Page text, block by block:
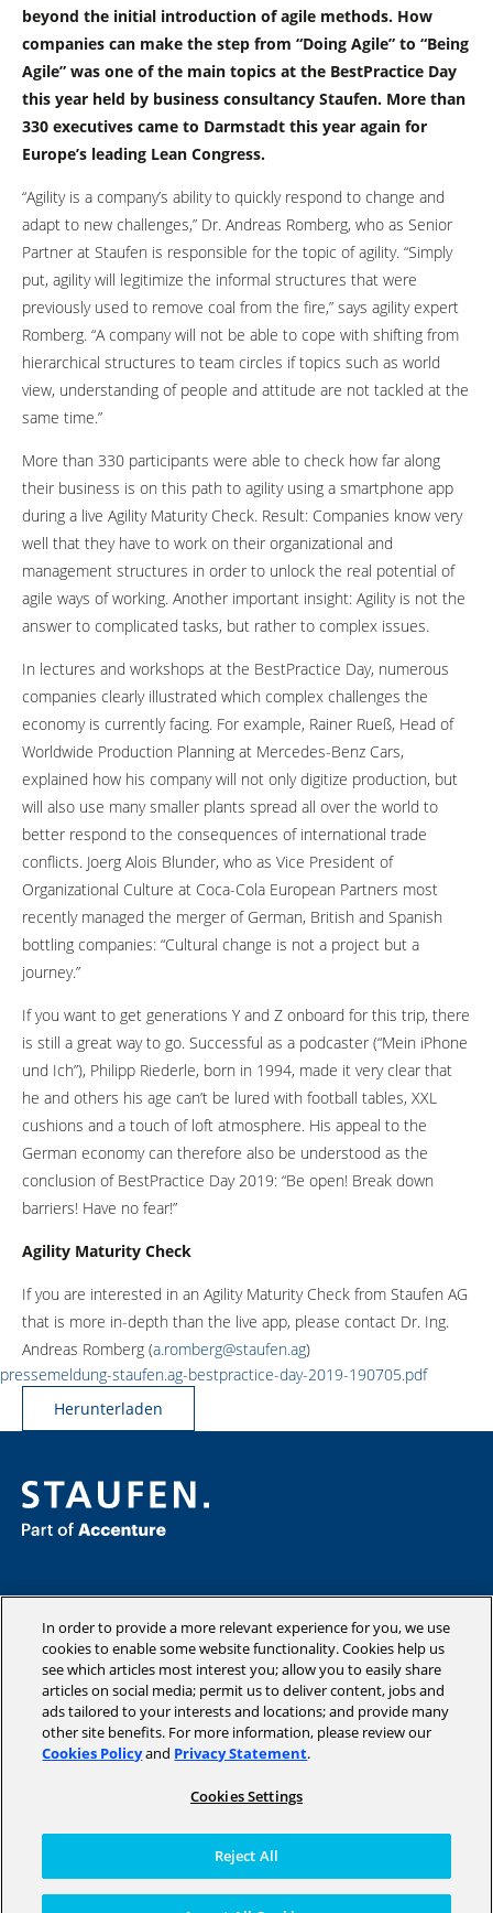
beyond the initial introduction of agile methods. How
companies can make the step from “Doing Agile” to “Being
Agile” was one of the main topics at the BestPractice Day
this year held by business consultancy Staufen. More than
330 executives came to Darmstadt this year again for
Europe’s leading Lean Congress.
“Agility is a company’s ability to quickly respond to change and
adapt to new challenges,” Dr. Andreas Romberg, who as Senior
Partner at Staufen is responsible for the topic of agility. “Simply
put, agility will legitimize the informal structures that were
previously used to remove coal from the fire,” says agility expert
Romberg. “A company will not be able to cope with shifting from
hierarchical structures to team circles if topics such as world
view, understanding of people and attitude are not tackled at the
same time.”
More than 330 participants were able to check how far along
their business is on this path to agility using a smartphone app
during a live Agility Maturity Check. Result: Companies know very
well that they have to work on their organizational and
management structures in order to unlock the real potential of
agile ways of working. Another important insight: Agility is not the
answer to complicated tasks, but rather to complex issues.
In lectures and workshops at the BestPractice Day, numerous
companies clearly illustrated which complex challenges the
economy is currently facing. For example, Rainer Rueß, Head of
Worldwide Production Planning at Mercedes-Benz Cars,
explained how his company will not only digitize production, but
will also use many smaller plants spread all over the world to
better respond to the consequences of international trade
conflicts. Joerg Alois Blunder, who as Vice President of
Organizational Culture at Coca-Cola European Partners most
recently managed the merger of German, British and Spanish
bottling companies: “Cultural change is not a project but a
journey.”
If you want to get generations Y and Z onboard for this trip, there
is still a great way to go. Successful as a podcaster (“Mein iPhone
und Ich”), Philipp Riederle, born in 1994, made it very clear that
he and others his age can’t be lured with football tables, XXL
cushions and a touch of loft atmosphere. His appeal to the
German economy can therefore also be understood as the
conclusion of BestPractice Day 2019: “Be open! Break down
barriers! Have no fear!”
Agility Maturity Check
If you are interested in an Agility Maturity Check from Staufen AG
that is more in-depth than the live app, please contact Dr. Ing.
Andreas Romberg (a.romberg@staufen.ag)
pressemeldung-staufen.ag-bestpractice-day-2019-190705.pdf
Herunterladen
Consulting
Industries
Academy
Insights
Company
Copyright © 2026 STAUFEN AG, part of Accenture.
Terms of use
Cookie Policy
In order to provide a more relevant experience for you, we use
cookies to enable some website functionality. Cookies help us
see which articles most interest you; allow you to easily share
articles on social media; permit us to deliver content, jobs and
ads tailored to your interests and locations; and provide many
other site benefits. For more information, please review our
Cookies Policyand Privacy Statement.
Cookies Settings
Reject All